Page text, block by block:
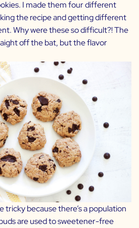
I made them four different
the recipe and getting different
Why were these so difficult?! The
off the bat, but the flavor
tricky because there’s a population
are used to sweetener-free